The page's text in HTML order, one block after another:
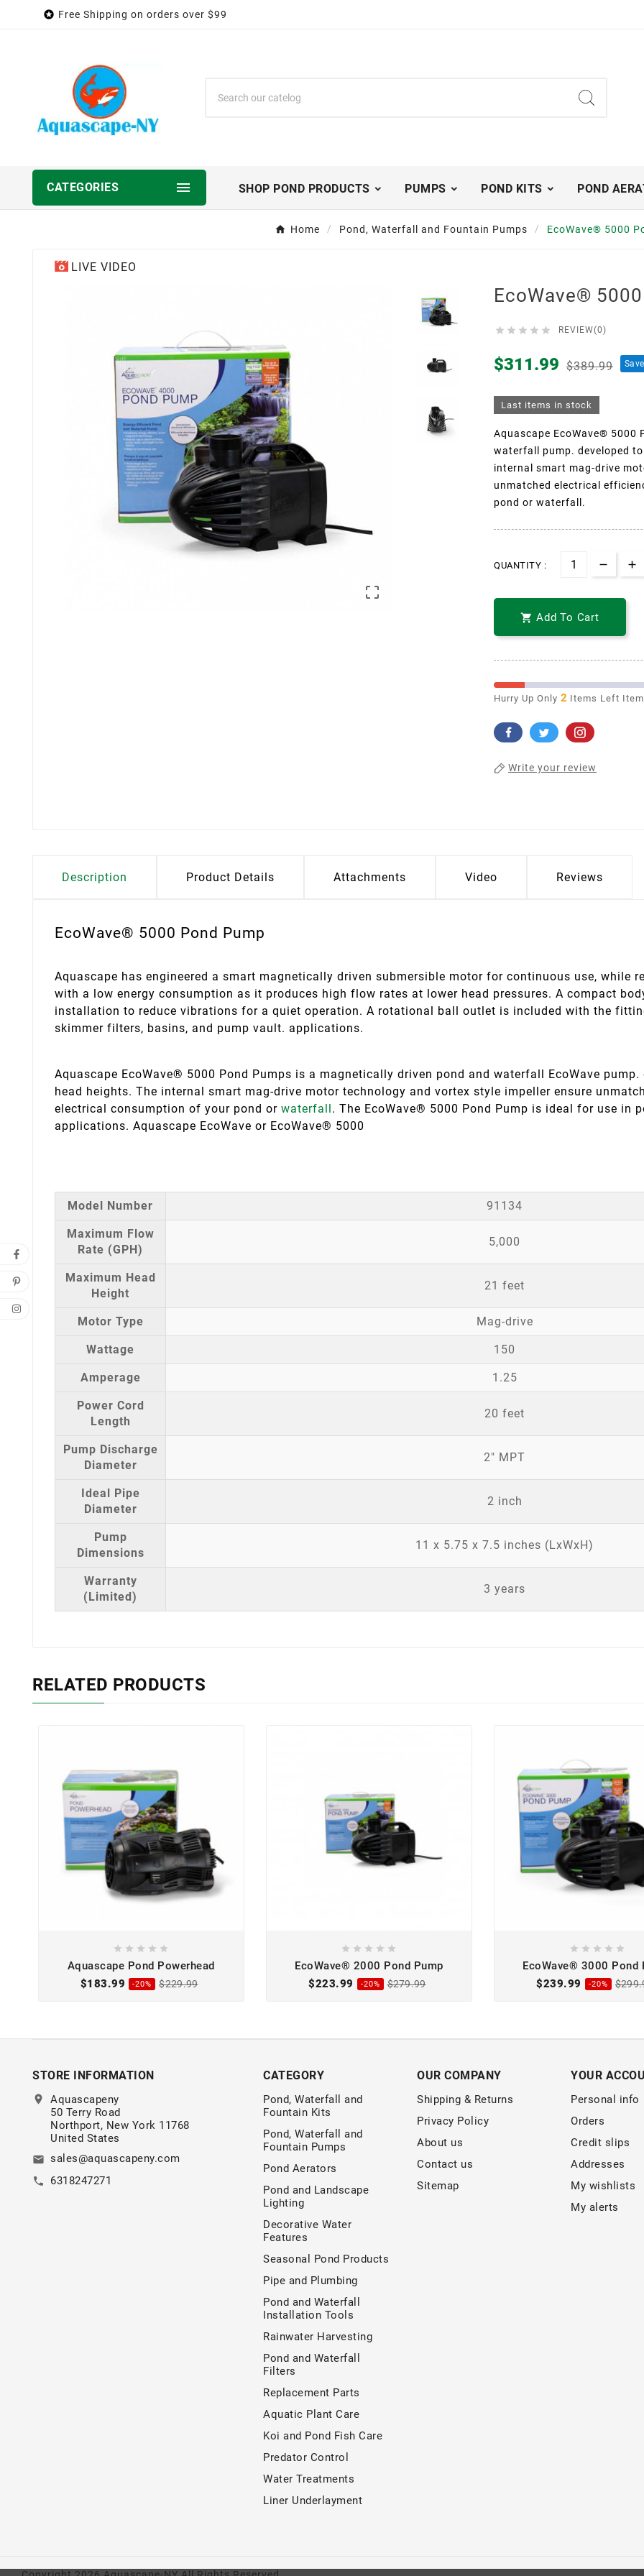
 Free Shipping on orders over $99
CATEGORIES  SHOP POND PRODUCTS PUMPS POND KITS POND
Home Pond, Waterfall and Fountain Pumps EcoWave® 5000
LIVE VIDEO

EcoWave®
     REVIEW(0)
$311.99 $389.99
Last items in stock
Aquascape EcoWave® 5000
waterfall pump. developed
internal smart mag-drive
unmatched electrical
pond or waterfall.
QUANTITY :
 Add To Cart
Hurry Up Only 2 Items Left
Write your review
Description Product Details Attachments Video Reviews
EcoWave® 5000 Pond Pump
Aquascape has engineered a smart magnetically driven submersible motor for continuous use, while
with a low energy consumption as it produces high flow rates at lower head pressures. A compact
installation to reduce vibrations for a quiet operation. A rotational ball outlet is included with the
skimmer filters, basins, and pump vault. applications.
Aquascape EcoWave® 5000 Pond Pumps is a magnetically driven pond and waterfall EcoWave
head heights. The internal smart mag-drive motor technology and vortex style impeller ensure
electrical consumption of your pond or waterfall. The EcoWave® 5000 Pond Pump is ideal for use in
applications. Aquascape EcoWave or EcoWave® 5000
Model Number 91134
Maximum Flow
Rate (GPH)
5,000
Maximum Head
Height
21 feet
Motor Type Mag-drive
Wattage 150
Amperage 1.25
Power Cord
Length
20 feet
Pump Discharge
Diameter
2" MPT
Ideal Pipe
Diameter
2 inch
Pump
Dimensions
11 x 5.75 x 7.5 inches (LxWxH)
Warranty
(Limited)
3 years
RELATED PRODUCTS
    
Aquascape Pond Powerhead
$183.99
-20% $229.99
    
EcoWave® 2000 Pond Pump
$223.99
-20% $279.99
    
EcoWave® 3000 Pond
$239.99
-20%
STORE INFORMATION
location_on
Aquascapeny
50 Terry Road
Northport, New York 11768
United States
email sales@aquascapeny.com
call 6318247271
CATEGORY
Pond, Waterfall and
Fountain Kits
Pond, Waterfall and
Fountain Pumps
Pond Aerators
Pond and Landscape
Lighting
Decorative Water
Features
Seasonal Pond Products
Pipe and Plumbing
Pond and Waterfall
Installation Tools
Rainwater Harvesting
Pond and Waterfall
Filters
Replacement Parts
Aquatic Plant Care
Koi and Pond Fish Care
Predator Control
Water Treatments
Liner Underlayment
OUR COMPANY
Shipping & Returns
Privacy Policy
About us
Contact us
Sitemap
YOUR
Personal info
Orders
Credit slips
Addresses
My wishlists
My alerts